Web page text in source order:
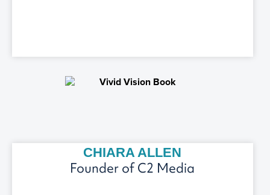
CHIARA ALLEN
Founder of C2 Media